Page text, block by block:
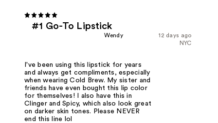
#1 Go-To Lipstick
12 days ago
Wendy
NYC
I've been using this lipstick for years
and always get compliments, especially
when wearing Cold Brew. My sister and
friends have even bought this lip color
for themselves! I also have this in
Clinger and Spicy, which also look great
on darker skin tones. Please NEVER
end this line lol